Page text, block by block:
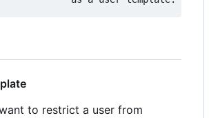
to restrict a user from